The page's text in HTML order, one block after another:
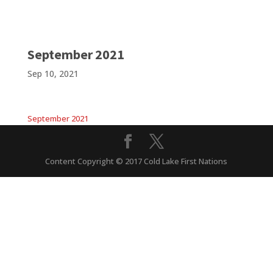
September 2021
Sep 10, 2021
September 2021
Content Copyright © 2017 Cold Lake First Nations